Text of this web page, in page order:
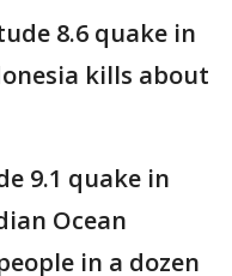
8.6 quake in
kills about
9.1 quake in
Ocean
in a dozen